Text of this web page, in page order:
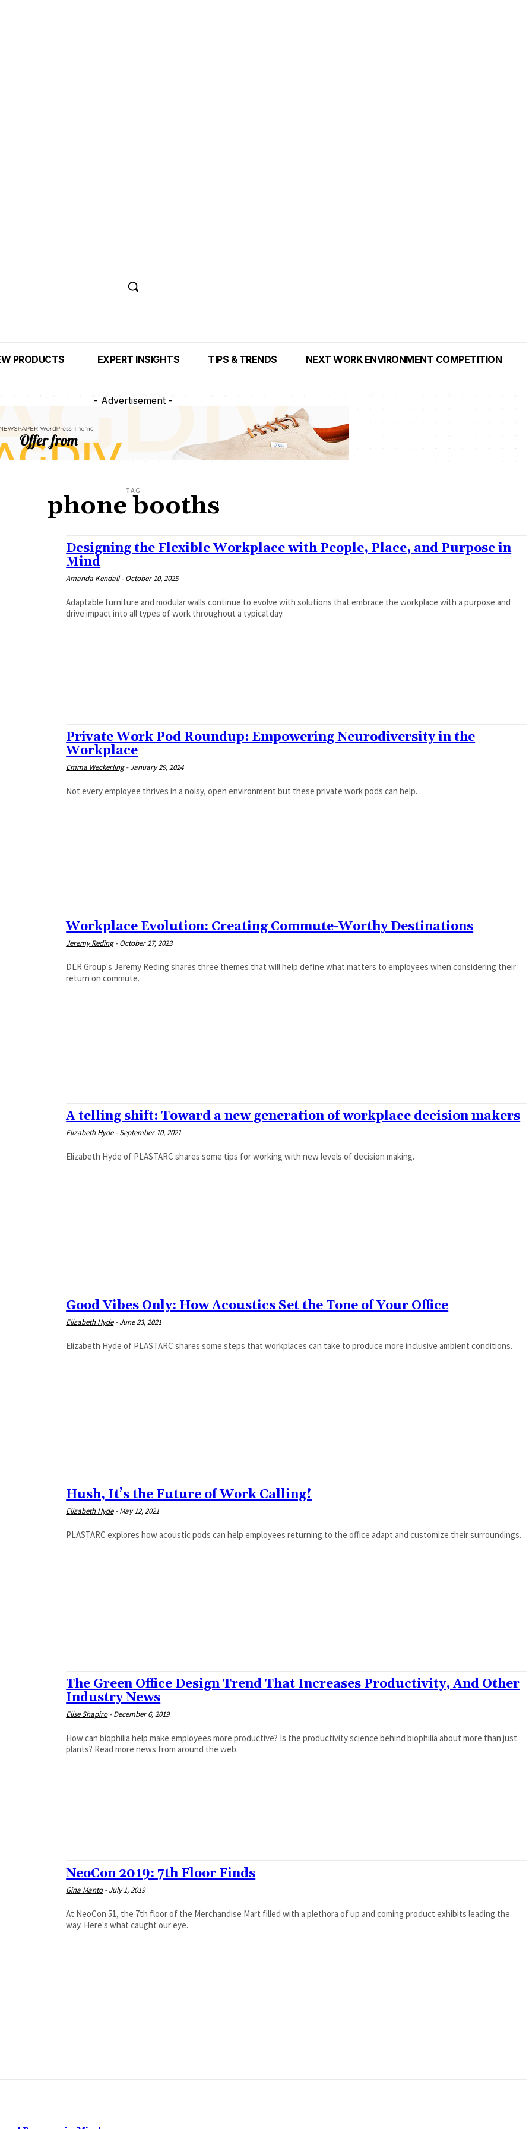
PRODUCTS EXPERT INSIGHTS TIPS & TRENDS NEXT WORK ENVIRONMENT COMPETITION
- Advertisement -
TAG
phone booths
Designing the Flexible Workplace with People, Place, and Purpose in
Mind
Amanda Kendall - October 10, 2025
Adaptable furniture and modular walls continue to evolve with solutions that embrace the workplace with a purpose and
drive impact into all types of work throughout a typical day.
Private Work Pod Roundup: Empowering Neurodiversity in the
Workplace
Emma Weckerling - January 29, 2024
Not every employee thrives in a noisy, open environment but these private work pods can help.
Workplace Evolution: Creating Commute-Worthy Destinations
Jeremy Reding - October 27, 2023
DLR Group's Jeremy Reding shares three themes that will help define what matters to employees when considering their
return on commute.
A telling shift: Toward a new generation of workplace decision makers
Elizabeth Hyde - September 10, 2021
Elizabeth Hyde of PLASTARC shares some tips for working with new levels of decision making.
Good Vibes Only: How Acoustics Set the Tone of Your Office
Elizabeth Hyde - June 23, 2021
Elizabeth Hyde of PLASTARC shares some steps that workplaces can take to produce more inclusive ambient conditions.
Hush, It’s the Future of Work Calling!
Elizabeth Hyde - May 12, 2021
PLASTARC explores how acoustic pods can help employees returning to the office adapt and customize their surroundings.
The Green Office Design Trend That Increases Productivity, And Other
Industry News
Elise Shapiro - December 6, 2019
How can biophilia help make employees more productive? Is the productivity science behind biophilia about more than just
plants? Read more news from around the web.
NeoCon 2019: 7th Floor Finds
Gina Manto - July 1, 2019
At NeoCon 51, the 7th floor of the Merchandise Mart filled with a plethora of up and coming product exhibits leading the
way. Here's what caught our eye.